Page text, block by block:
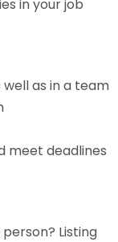
in your job
as in a team
meet deadlines
Listing